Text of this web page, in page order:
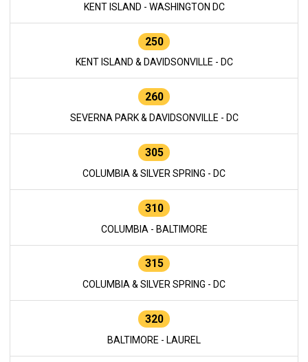
KENT ISLAND - WASHINGTON DC
250
KENT ISLAND & DAVIDSONVILLE - DC
260
SEVERNA PARK & DAVIDSONVILLE - DC
305
COLUMBIA & SILVER SPRING - DC
310
COLUMBIA - BALTIMORE
315
COLUMBIA & SILVER SPRING - DC
320
BALTIMORE - LAUREL